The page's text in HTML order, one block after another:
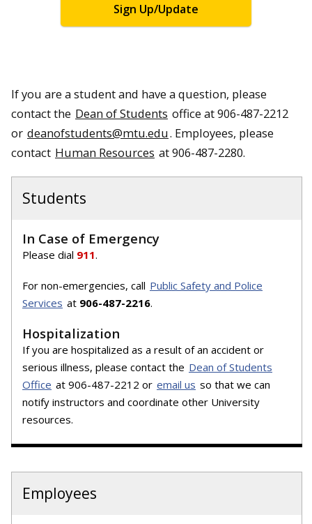
Sign Up/Update
If you are a student and have a question, please
contact the Dean of Students office at 906-487-2212
or deanofstudents@mtu.edu. Employees, please
contact Human Resources at 906-487-2280.
Students
In Case of Emergency
Please dial 911.
For non-emergencies, call Public Safety and Police
Services at 906-487-2216.
Hospitalization
If you are hospitalized as a result of an accident or
serious illness, please contact the Dean of Students
Office at 906-487-2212 or email us so that we can
notify instructors and coordinate other University
resources.
Employees